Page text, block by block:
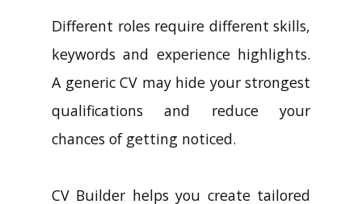
Different roles require different skills,
keywords and experience highlights.
A generic CV may hide your strongest
qualifications and reduce your
chances of getting noticed.
CV Builder helps you create tailored